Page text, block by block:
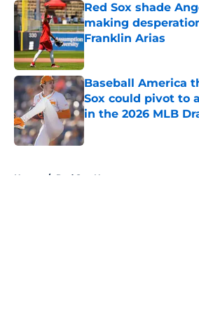
Red Sox shade
making
Franklin Arias
Published by on Invalid Date
Baseball America
Sox could pivot to
in the 2026 MLB
Published by on Invalid Date
Home / Red Sox News